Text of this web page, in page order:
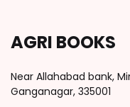
AGRI BOOKS
Near Allahabad bank,
Ganganagar, 335001